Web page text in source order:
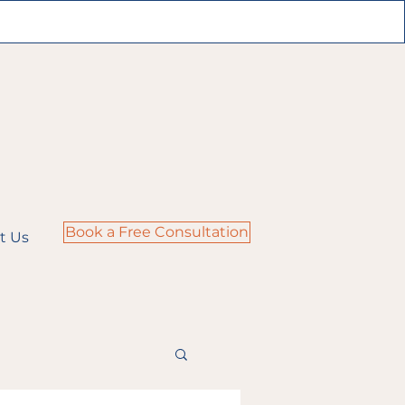
Us Book a Free Consultation